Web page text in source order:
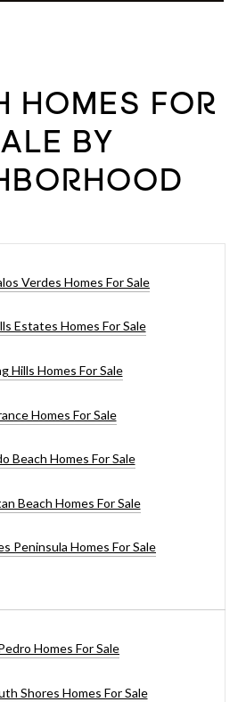
HOMES FOR
BY
Verdes Homes For Sale
Estates Homes For Sale
Hills Homes For Sale
Homes For Sale
Beach Homes For Sale
Beach Homes For Sale
Peninsula Homes For Sale
Homes For Sale
Shores Homes For Sale